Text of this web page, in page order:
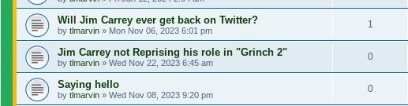
Will Jim Carrey ever get back on Twitter?
by tlmarvin » Mon Nov 06, 2023 6:01 pm
1
Jim Carrey not Reprising his role in "Grinch 2"
by tlmarvin » Wed Nov 22, 2023 6:45 am
0
Saying hello
by tlmarvin » Wed Nov 08, 2023 9:20 pm
0